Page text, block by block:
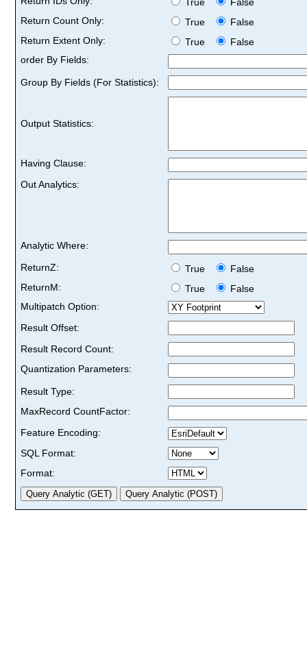
Return Count Only:
True
False
Return Extent Only:
True
False
order By Fields:
Group By Fields (For Statistics):
Output Statistics:
Having Clause:
Out Analytics:
Analytic Where:
ReturnZ:
True
False
ReturnM:
True
False
Multipatch Option:
Result Offset:
Result Record Count:
Quantization Parameters:
Result Type:
MaxRecord CountFactor:
Feature Encoding:
SQL Format:
Format: